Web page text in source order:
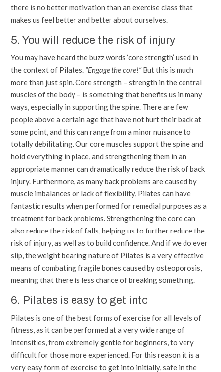
there is no better motivation than an exercise class that
makes us feel better and better about ourselves.
5. You will reduce the risk of injury
You may have heard the buzz words ‘core strength’ used in
the context of Pilates. “Engage the core!”But this is much
more than just spin. Core strength – strength in the central
muscles of the body – is something that benefits us in many
ways, especially in supporting the spine. There are few
people above a certain age that have not hurt their back at
some point, and this can range from a minor nuisance to
totally debilitating. Our core muscles support the spine and
hold everything in place, and strengthening them in an
appropriate manner can dramatically reduce the risk of back
injury. Furthermore, as many back problems are caused by
muscle imbalances or lack of flexibility, Pilates can have
fantastic results when performed for remedial purposes as a
treatment for back problems. Strengthening the core can
also reduce the risk of falls, helping us to further reduce the
risk of injury, as well as to build confidence. And if we do ever
slip, the weight bearing nature of Pilates is a very effective
means of combating fragile bones caused by osteoporosis,
meaning that there is less chance of breaking something.
6. Pilates is easy to get into
Pilates is one of the best forms of exercise for all levels of
fitness, as it can be performed at a very wide range of
intensities, from extremely gentle for beginners, to very
difficult for those more experienced. For this reason it is a
very easy form of exercise to get into initially, safe in the